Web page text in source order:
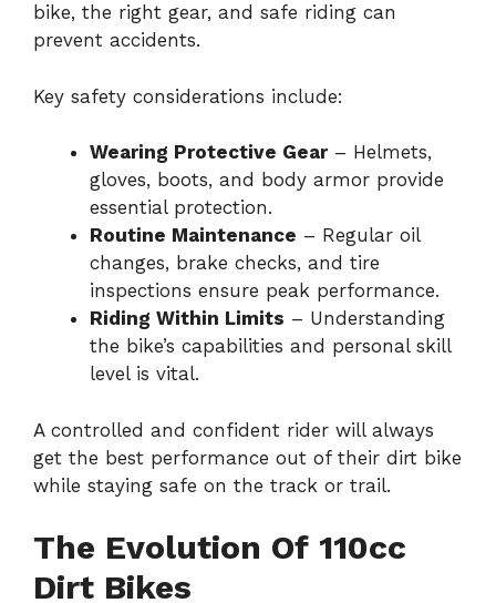
bike, the right gear, and safe riding can
prevent accidents.
Key safety considerations include:
Wearing Protective Gear– Helmets,
gloves, boots, and body armor provide
essential protection.
Routine Maintenance – Regular oil
changes, brake checks, and tire
inspections ensure peak performance.
Riding Within Limits – Understanding
the bike’s capabilities and personal skill
level is vital.
A controlled and confident rider will always
get the best performance out of their dirt bike
while staying safe on the track or trail.
The Evolution Of 110cc
Dirt Bikes